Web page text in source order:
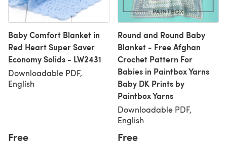
Baby Comfort Blanket in
Red Heart Super Saver
Economy Solids - LW2431
Downloadable PDF,
English
Free
Round and Round Baby
Blanket - Free Afghan
Crochet Pattern For
Babies in Paintbox Yarns
Baby DK Prints by
Paintbox Yarns
Downloadable PDF,
English
Free